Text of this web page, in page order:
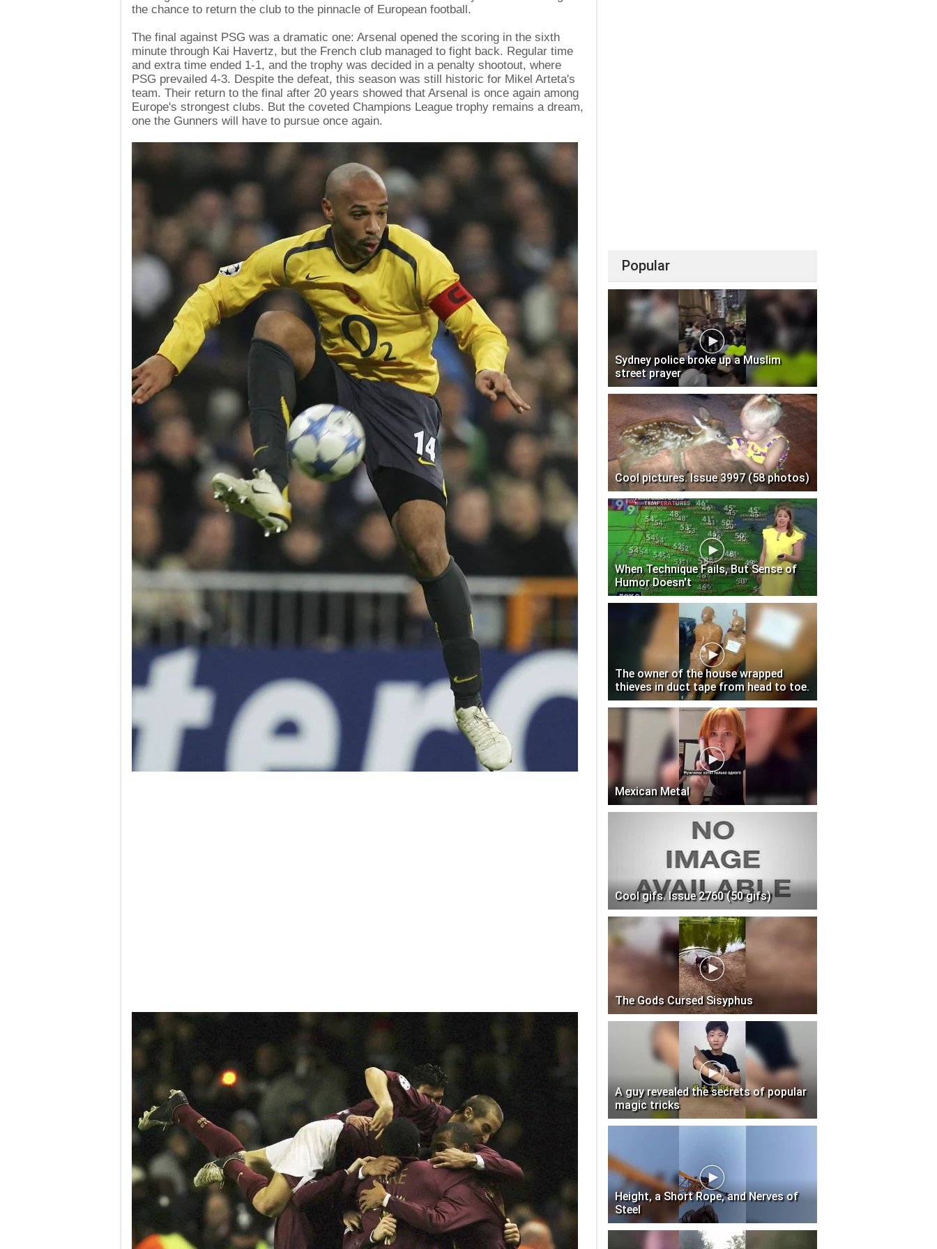
the chance to return the club to the pinnacle of European football.
The final against PSG was a dramatic one: Arsenal opened the scoring in the sixth
minute through Kai Havertz, but the French club managed to fight back. Regular time
and extra time ended 1-1, and the trophy was decided in a penalty shootout, where
PSG prevailed 4-3. Despite the defeat, this season was still historic for Mikel Arteta's
team. Their return to the final after 20 years showed that Arsenal is once again among
Europe's strongest clubs. But the coveted Champions League trophy remains a dream,
one the Gunners will have to pursue once again.
Popular
Sydney police broke up a Muslim
street prayer
Cool pictures. Issue 3997 (58 photos)
When Technique Fails, But Sense of
Humor Doesn't
The owner of the house wrapped
thieves in duct tape from head to toe.
Mexican Metal
Cool gifs. Issue 2760 (50 gifs)
The Gods Cursed Sisyphus
A guy revealed the secrets of popular
magic tricks
Height, a Short Rope, and Nerves of
Steel